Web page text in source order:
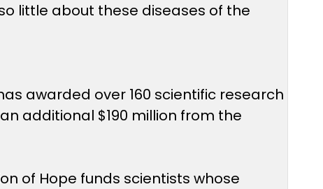
little about these diseases of the
awarded over 160 scientific research
additional $190 million from the
of Hope funds scientists whose